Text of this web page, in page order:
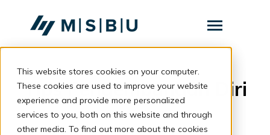
This website stores cookies on your computer.
These cookies are used to improve your website
experience and provide more personalized
services to you, both on this website and through
other media. To find out more about the cookies
Toggle
Layanan Toggle
children
Layanan
Komunitas
Tentang
Tips Pengembangan Diri